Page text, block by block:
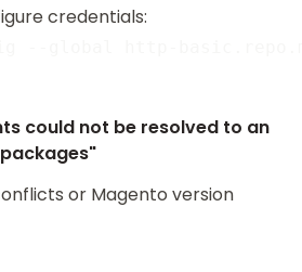
credentials:
could not be resolved to an
or Magento version